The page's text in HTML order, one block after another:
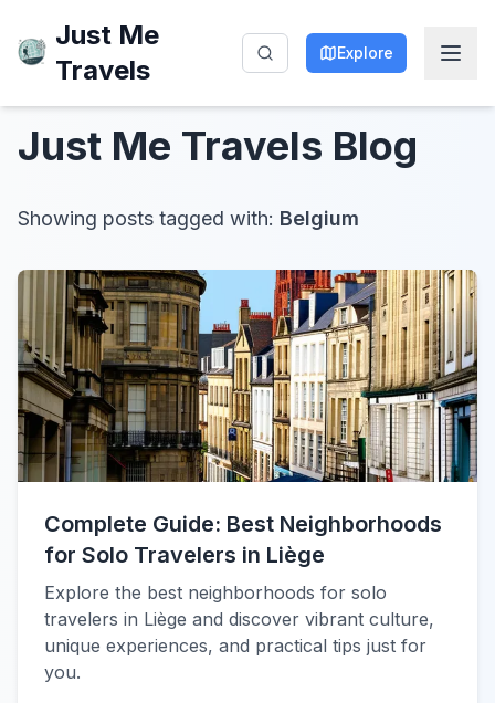
Just Me
Travels
Explore
Just Me Travels Blog
Showing posts tagged with: Belgium
Complete Guide: Best Neighborhoods
for Solo Travelers in Liège
Explore the best neighborhoods for solo
travelers in Liège and discover vibrant culture,
unique experiences, and practical tips just for
you.